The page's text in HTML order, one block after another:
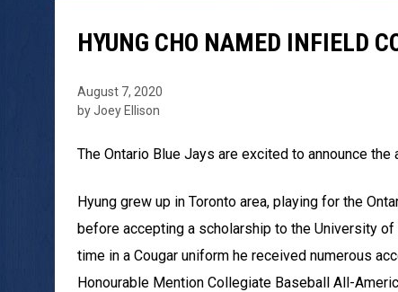
HYUNG CHO NAMED INFIELD
August 7, 2020
by Joey Ellison
The Ontario Blue Jays are excited to announce
Hyung grew up in Toronto area, playing for the
before accepting a scholarship to the University
time in a Cougar uniform he received numerous
Honourable Mention Collegiate Baseball All-